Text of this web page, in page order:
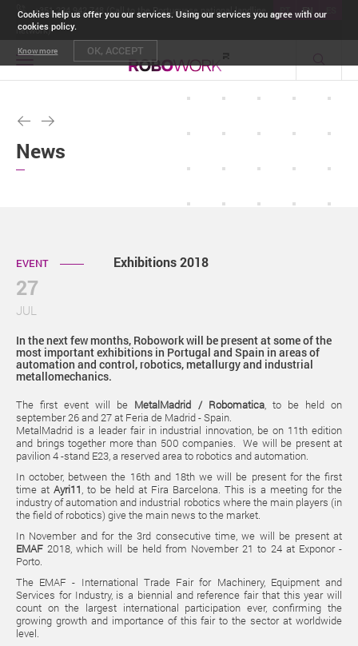
Cookies help us offer you our services. Using our services you agree with our
cookies policy.
Know more OK, ACCEPT
PT EN ES
+351 234 942 748 (Call to the Portuguese national landline
network)
navigation
News
EVENT
27
JUL
Exhibitions 2018
In the next few months, Robowork will be present at some of the
most important exhibitions in Portugal and Spain in areas of
automation and control, robotics, metallurgy and industrial
metallomechanics.
The first event will be MetalMadrid / Robomatica, to be held on
september 26 and 27 at Feria de Madrid - Spain.
MetalMadrid is a leader fair in industrial innovation, be on 11th edition
and brings together more than 500 companies. We will be present at
pavilion 4 -stand E23, a reserved area to robotics and automation.
In october, between the 16th and 18th we will be present for the first
time at Ayri11, to be held at Fira Barcelona. This is a meeting for the
industry of automation and industrial robotics where the main players (in
the field of robotics) give the main news to the market.
In November and for the 3rd consecutive time, we will be present at
EMAF 2018, which will be held from November 21 to 24 at Exponor -
Porto.
The EMAF - International Trade Fair for Machinery, Equipment and
Services for Industry, is a biennial and reference fair that this year will
count on the largest international participation ever, confirming the
growing growth and importance of this fair to the sector at worldwide
level.